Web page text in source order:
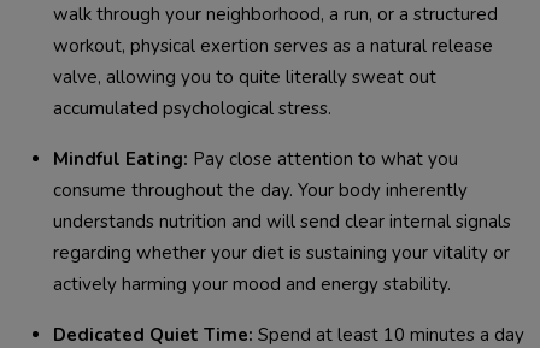
walk through your neighborhood, a run, or a structured
workout, physical exertion serves as a natural release
valve, allowing you to quite literally sweat out
accumulated psychological stress.
Mindful Eating: Pay close attention to what you
consume throughout the day. Your body inherently
understands nutrition and will send clear internal signals
regarding whether your diet is sustaining your vitality or
actively harming your mood and energy stability.
Dedicated Quiet Time: Spend at least 10 minutes a day